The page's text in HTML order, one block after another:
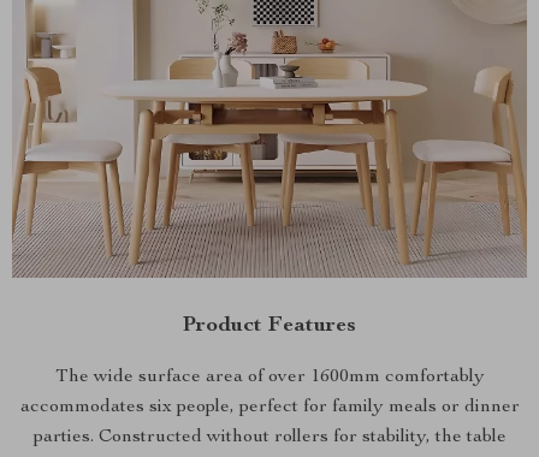
Product Features
The wide surface area of over 1600mm comfortably
accommodates six people, perfect for family meals or dinner
parties. Constructed without rollers for stability, the table